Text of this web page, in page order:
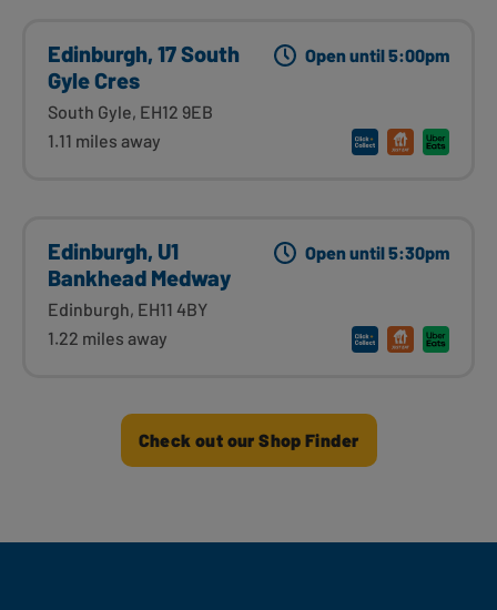
Edinburgh, 17 South
Gyle Cres
South Gyle, EH12 9EB
1.11 miles away
Open until 5:00pm
Edinburgh, U1
Bankhead Medway
Edinburgh, EH11 4BY
1.22 miles away
Open until 5:30pm
Check out our Shop Finder